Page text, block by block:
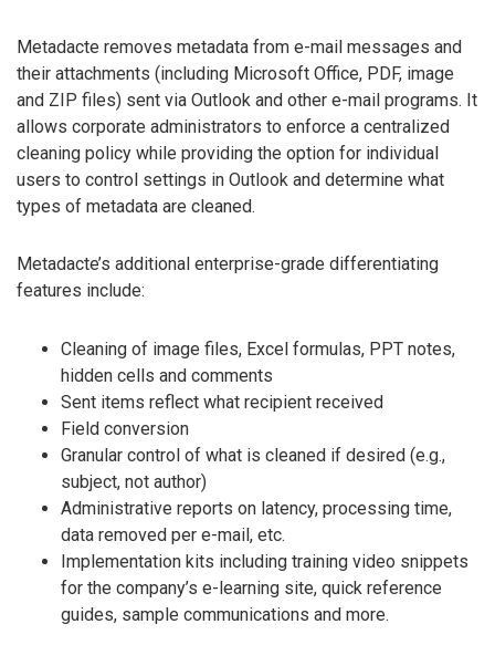
Metadacte removes metadata from e-mail messages and
their attachments (including Microsoft Office, PDF, image
and ZIP files) sent via Outlook and other e-mail programs. It
allows corporate administrators to enforce a centralized
cleaning policy while providing the option for individual
users to control settings in Outlook and determine what
types of metadata are cleaned.
Metadacte’s additional enterprise-grade differentiating
features include:
Cleaning of image files, Excel formulas, PPT notes,
hidden cells and comments
Sent items reflect what recipient received
Field conversion
Granular control of what is cleaned if desired (e.g.,
subject, not author)
Administrative reports on latency, processing time,
data removed per e-mail, etc.
Implementation kits including training video snippets
for the company’s e-learning site, quick reference
guides, sample communications and more.